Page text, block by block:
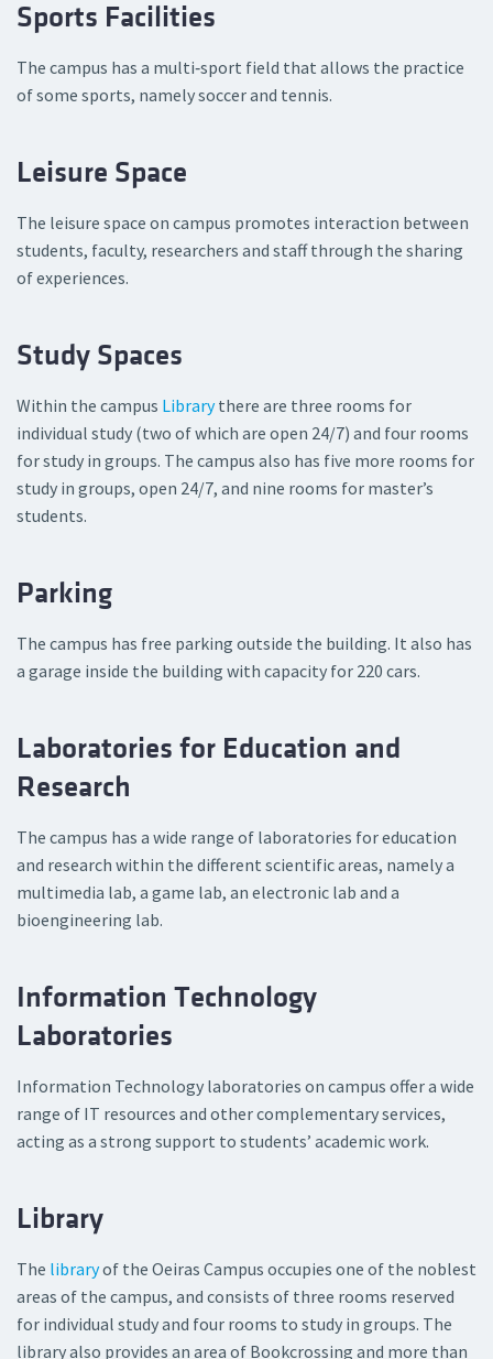
Sports Facilities
The campus has a multi‑sport field that allows the practice
of some sports, namely soccer and tennis.
Leisure Space
The leisure space on campus promotes interaction between
students, faculty, researchers and staff through the sharing
of experiences.
Study Spaces
Within the campus Librarythere are three rooms for
individual study (two of which are open 24/7) and four rooms
for study in groups. The campus also has five more rooms for
study in groups, open 24/7, and nine rooms for master’s
students.
Parking
The campus has free parking outside the building. It also has
a garage inside the building with capacity for 220 cars.
Laboratories for Education and
Research
The campus has a wide range of laboratories for education
and research within the different scientific areas, namely a
multimedia lab, a game lab, an electronic lab and a
bioengineering lab.
Information Technology
Laboratories
Information Technology laboratories on campus offer a wide
range of IT resources and other complementary services,
acting as a strong support to students’ academic work.
Library
The libraryof the Oeiras Campus occupies one of the noblest
areas of the campus, and consists of three rooms reserved
for individual study and four rooms to study in groups. The
library also provides an area of Bookcrossing and more than